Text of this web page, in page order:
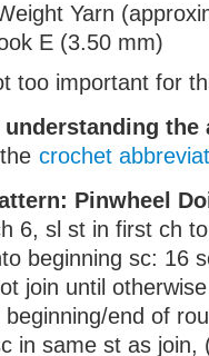
Yarn
E (3.50 mm)
too important for
understanding
crochet
Pinwheel
6, sl st in first ch
beginning sc: 16
join until
end of
in same st as